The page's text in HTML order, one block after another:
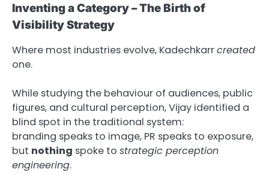
Inventing a Category – The Birth of
Visibility Strategy
Where most industries evolve, Kadechkarrcreated
one.
While studying the behaviour of audiences, public
figures, and cultural perception, Vijay identified a
blind spot in the traditional system:
branding speaks to image, PR speaks to exposure,
but nothing spoke to strategic perception
engineering.